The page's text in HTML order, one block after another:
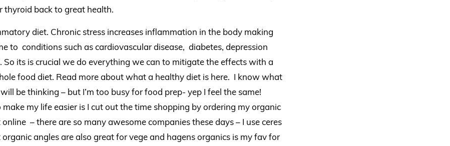
thyroid back to great health.
diet. Chronic stress increases inflammation in the body making
to conditions such as cardiovascular disease, diabetes, depression
So its is crucial we do everything we can to mitigate the effects with a
food diet. Read more about what a healthy diet is here. I know what
be thinking – but I’m too busy for food prep- yep I feel the same!
my life easier is I cut out the time shopping by ordering my organic
– there are so many awesome companies these days – I use ceres
angles are also great for vege and hagens organics is my fav for